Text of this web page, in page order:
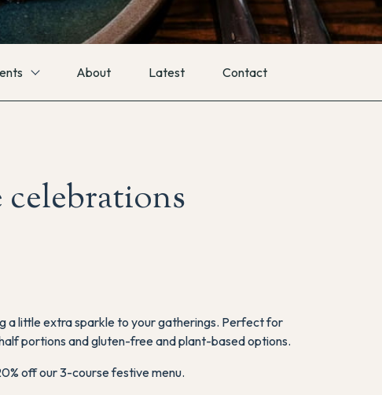
About Latest Contact
a little extra sparkle to your gatherings. Perfect for
portions and gluten-free and plant-based options.
off our 3-course festive menu.